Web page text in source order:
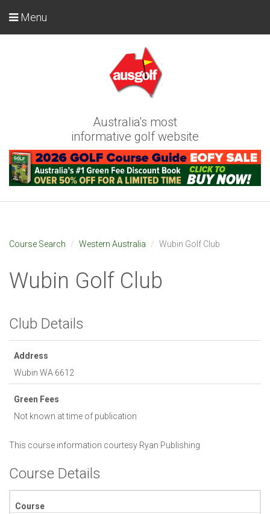
Australia's most
informative golf website
Menu
Course Search Western Australia Wubin Golf Club
Wubin Golf Club
Club Details
Address
Wubin WA 6612
Green Fees
Not known at time of publication
This course information courtesy Ryan Publishing
Course Details
Course